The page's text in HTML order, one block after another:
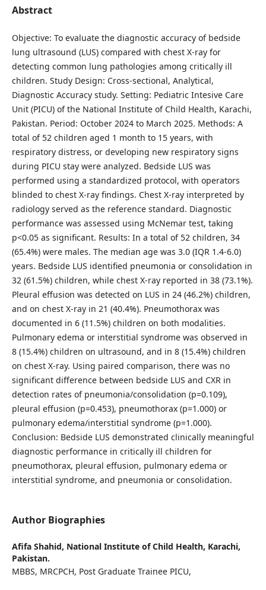
Abstract
Objective: To evaluate the diagnostic accuracy of bedside
lung ultrasound (LUS) compared with chest X-ray for
detecting common lung pathologies among critically ill
children. Study Design: Cross-sectional, Analytical,
Diagnostic Accuracy study. Setting: Pediatric Intesive Care
Unit (PICU) of the National Institute of Child Health, Karachi,
Pakistan. Period: October 2024 to March 2025. Methods: A
total of 52 children aged 1 month to 15 years, with
respiratory distress, or developing new respiratory signs
during PICU stay were analyzed. Bedside LUS was
performed using a standardized protocol, with operators
blinded to chest X-ray findings. Chest X-ray interpreted by
radiology served as the reference standard. Diagnostic
performance was assessed using McNemar test, taking
p<0.05 as significant. Results: In a total of 52 children, 34
(65.4%) were males. The median age was 3.0 (IQR 1.4-6.0)
years. Bedside LUS identified pneumonia or consolidation in
32 (61.5%) children, while chest X-ray reported in 38 (73.1%).
Pleural effusion was detected on LUS in 24 (46.2%) children,
and on chest X-ray in 21 (40.4%). Pneumothorax was
documented in 6 (11.5%) children on both modalities.
Pulmonary edema or interstitial syndrome was observed in
8 (15.4%) children on ultrasound, and in 8 (15.4%) children
on chest X-ray. Using paired comparison, there was no
significant difference between bedside LUS and CXR in
detection rates of pneumonia/consolidation (p=0.109),
pleural effusion (p=0.453), pneumothorax (p=1.000) or
pulmonary edema/interstitial syndrome (p=1.000).
Conclusion: Bedside LUS demonstrated clinically meaningful
diagnostic performance in critically ill children for
pneumothorax, pleural effusion, pulmonary edema or
interstitial syndrome, and pneumonia or consolidation.
Author Biographies
Afifa Shahid, National Institute of Child Health, Karachi,
Pakistan.
MBBS, MRCPCH, Post Graduate Trainee PICU,